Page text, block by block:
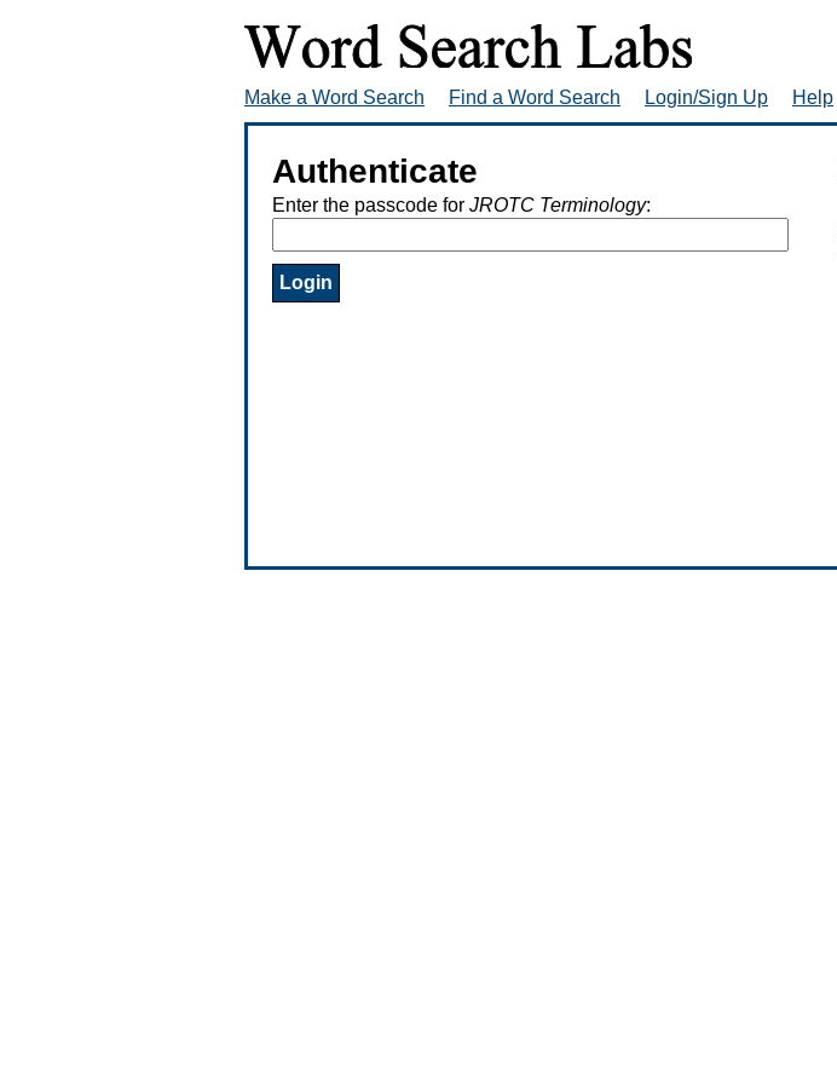
Make a Word Search Find a Word Search Login/Sign Up Help
Authenticate
Enter the passcode for JROTC Terminology: